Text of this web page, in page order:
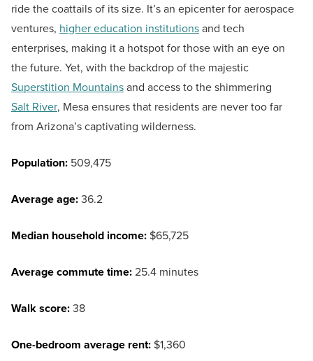
ride the coattails of its size. It’s an epicenter for aerospace
ventures, higher education institutionsand tech
enterprises, making it a hotspot for those with an eye on
the future. Yet, with the backdrop of the majestic
Superstition Mountainsand access to the shimmering
Salt River, Mesa ensures that residents are never too far
from Arizona’s captivating wilderness.
Population: 509,475
Average age:36.2
Median household income: $65,725
Average commute time:25.4 minutes
Walk score:38
One-bedroom average rent: $1,360